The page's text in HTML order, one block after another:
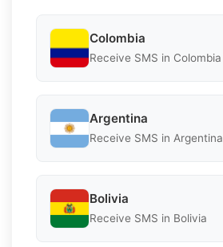
Colombia
Receive SMS in Colombia
Argentina
Receive SMS in Argentina
Bolivia
Receive SMS in Bolivia